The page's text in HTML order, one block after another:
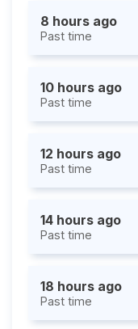
8 hours ago
Past time
10 hours ago
Past time
12 hours ago
Past time
14 hours ago
Past time
18 hours ago
Past time